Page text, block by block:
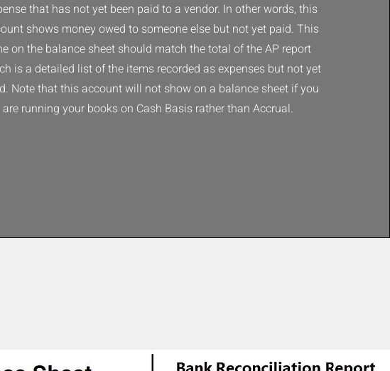
that has not yet been paid to a vendor. In other words, this
shows money owed to someone else but not yet paid. This
on the balance sheet should match the total of the AP report
is a detailed list of the items recorded as expenses but not yet
Note that this account will not show on a balance sheet if you
are running your books on Cash Basis rather than Accrual.